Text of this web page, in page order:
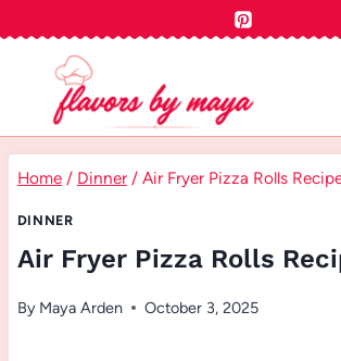
content
Home / Dinner / Air Fryer Pizza Rolls
DINNER
Air Fryer Pizza Rolls
By Maya Arden October 3, 2025